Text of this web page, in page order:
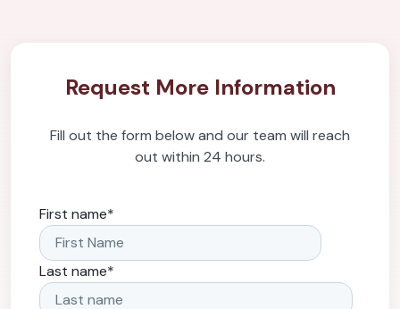
Request More Information
Fill out the form below and our team will reach
out within 24 hours.
First name*
Last name*